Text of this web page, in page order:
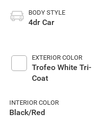
BODY STYLE
4dr Car
EXTERIOR COLOR
Trofeo White Tri-
Coat
INTERIOR COLOR
Black/Red